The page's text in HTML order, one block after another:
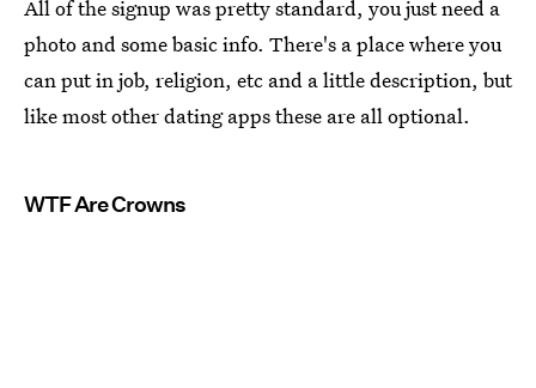
All of the signup was pretty standard, you just need a
photo and some basic info. There's a place where you
can put in job, religion, etc and a little description, but
like most other dating apps these are all optional.
WTF Are Crowns